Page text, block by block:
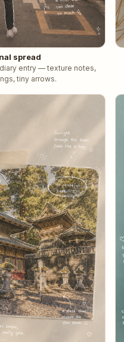
spread
entry — texture notes,
tiny arrows.